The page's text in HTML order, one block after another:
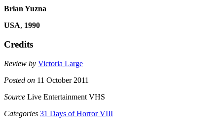
Brian Yuzna
USA, 1990
Credits
Review by Victoria Large
Posted on 11 October 2011
Source Live Entertainment VHS
Categories 31 Days of Horror VIII